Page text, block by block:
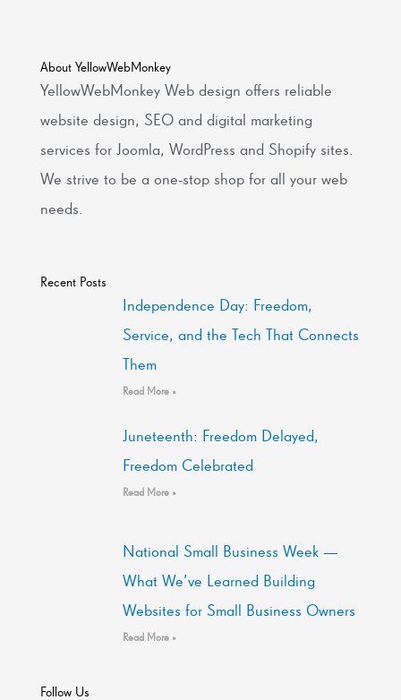
About YellowWebMonkey
YellowWebMonkey Web design offers reliable
website design, SEO and digital marketing
services for Joomla, WordPress and Shopify sites.
We strive to be a one-stop shop for all your web
needs.
Recent Posts
Independence Day: Freedom,
Service, and the Tech That Connects
Them
Read More »
Juneteenth: Freedom Delayed,
Freedom Celebrated
Read More »
National Small Business Week —
What We’ve Learned Building
Websites for Small Business Owners
Read More »
Follow Us